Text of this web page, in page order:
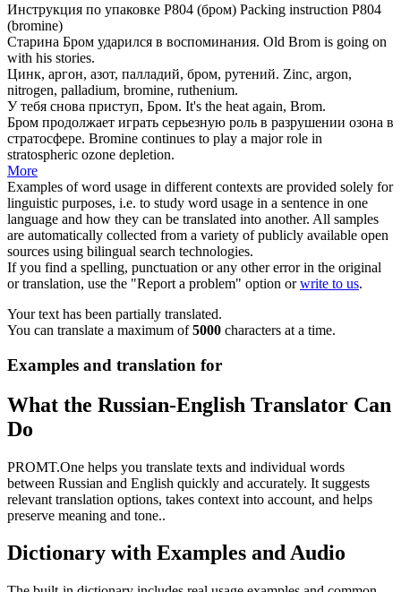
Инструкция по упаковке Р804 (бром) Packing instruction P804
(bromine)
Старина Бром ударился в воспоминания. Old Brom is going on
with his stories.
Цинк, аргон, азот, палладий, бром, рутений. Zinc, argon,
nitrogen, palladium, bromine, ruthenium.
У тебя снова приступ, Бром. It's the heat again, Brom.
Бром продолжает играть серьезную роль в разрушении озона в
стратосфере. Bromine continues to play a major role in
stratospheric ozone depletion.
More
Examples of word usage in different contexts are provided solely for
linguistic purposes, i.e. to study word usage in a sentence in one
language and how they can be translated into another. All samples
are automatically collected from a variety of publicly available open
sources using bilingual search technologies.
If you find a spelling, punctuation or any other error in the original
or translation, use the "Report a problem" option orwrite to us.
Your text has been partially translated.
You can translate a maximum of5000 characters at a time.
Examples and translation for
What the Russian-English Translator Can
Do
PROMT.One helps you translate texts and individual words
between Russian and English quickly and accurately. It suggests
relevant translation options, takes context into account, and helps
preserve meaning and tone..
Dictionary with Examples and Audio